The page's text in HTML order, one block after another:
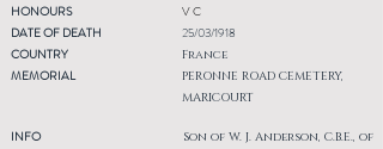
HONOURS
DATE OF DEATH
COUNTRY
MEMORIAL
INFO
V C
25/03/1918
France
PERONNE ROAD CEMETERY,
MARICOURT
Son of W. J. Anderson, C.B.E., of